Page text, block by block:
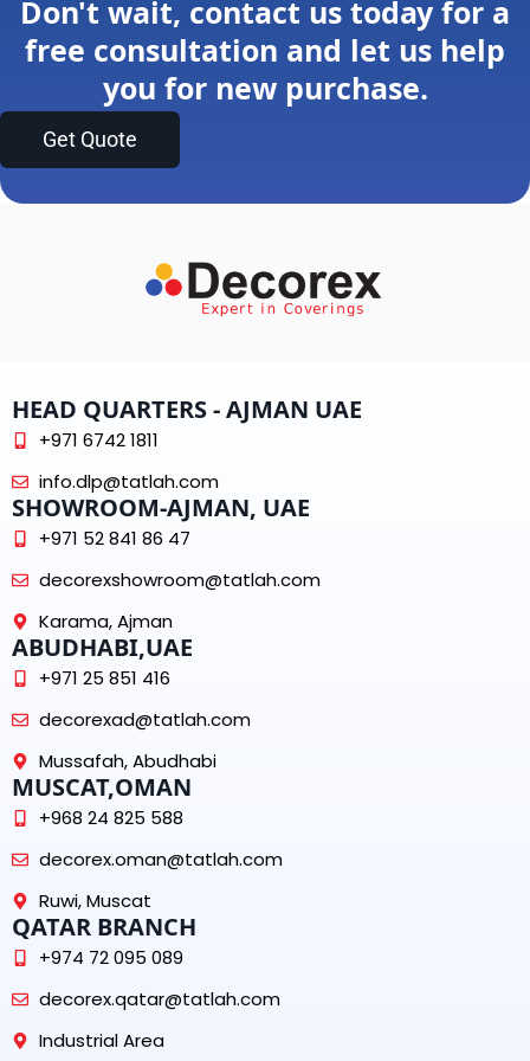
Don't wait, contact us today for a
free consultation and let us help
you for new purchase.
Get Quote
HEAD QUARTERS - AJMAN UAE
+971 6742 1811
info.dlp@tatlah.com
SHOWROOM-AJMAN, UAE
+971 52 841 86 47
decorexshowroom@tatlah.com
Karama, Ajman
ABUDHABI,UAE
+971 25 851 416
decorexad@tatlah.com
Mussafah, Abudhabi
MUSCAT,OMAN
+968 24 825 588
decorex.oman@tatlah.com
Ruwi, Muscat
QATAR BRANCH
+974 72 095 089
decorex.qatar@tatlah.com
Industrial Area